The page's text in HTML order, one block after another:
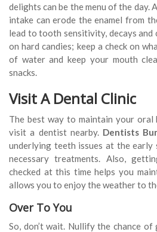
delights can be the menu of the day.
intake can erode the enamel from
lead to tooth sensitivity, decays and
on hard candies; keep a check on
of water and keep your mouth
snacks.
Visit A Dental Clinic
The best way to maintain your
visit a dentist nearby. Dentists
underlying teeth issues at the early
necessary treatments. Also,
checked at this time helps you
allows you to enjoy the weather to
Over To You
So, don’t wait. Nullify the chance